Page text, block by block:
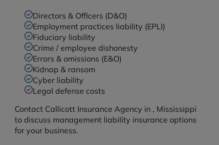
Directors & Officers (D&O)
Employment practices liability (EPLI)
Fiduciary liability
Crime / employee dishonesty
Errors & omissions (E&O)
Kidnap & ransom
Cyber liability
Legal defense costs
Contact Callicott Insurance Agency in , Mississippi
to discuss management liability insurance options
for your business.